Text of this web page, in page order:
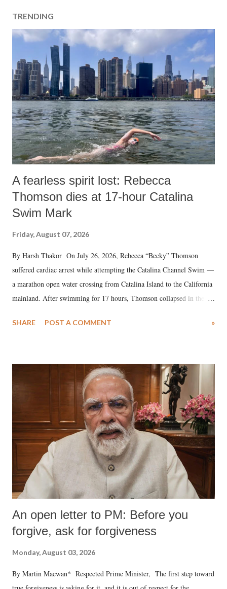
TRENDING
A fearless spirit lost: Rebecca
Thomson dies at 17-hour Catalina
Swim Mark
Friday, August 07, 2026
By Harsh Thakor On July 26, 2026, Rebecca “Becky” Thomson
suffered cardiac arrest while attempting the Catalina Channel Swim —
a marathon open water crossing from Catalina Island to the California
mainland. After swimming for 17 hours, Thomson collapsed in the
medical staff at Harbor-UCLA Medical Center, she succumbed to a
SHARE POST A COMMENT »
An open letter to PM: Before you
forgive, ask for forgiveness
Monday, August 03, 2026
By Martin Macwan* Respected Prime Minister, The first step toward